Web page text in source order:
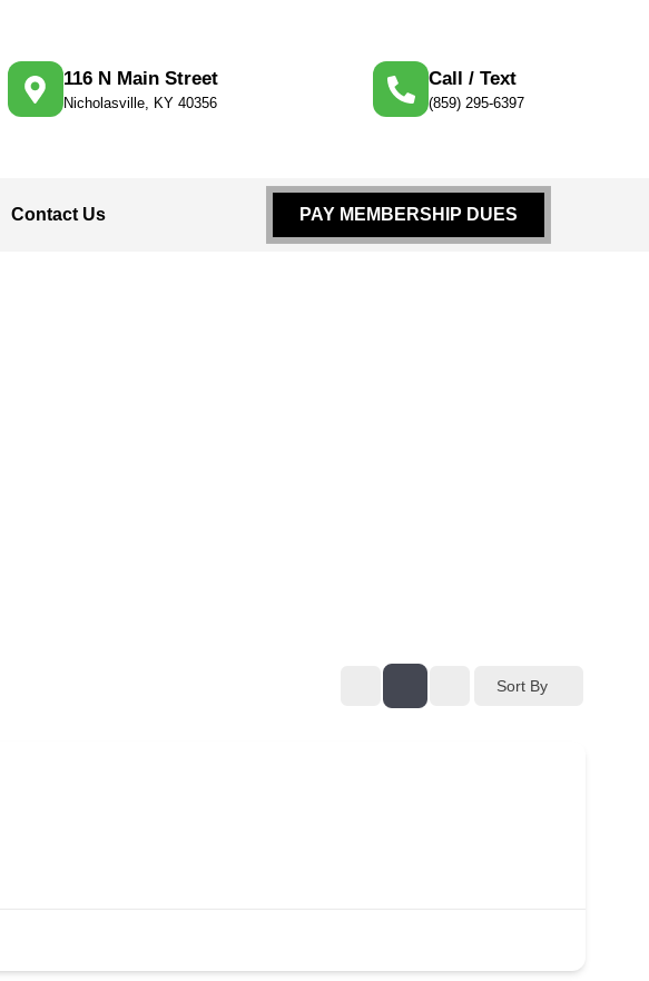
116 N Main Street
Nicholasville, KY 40356
Call / Text
(859) 295-6397
Contact Us PAY MEMBERSHIP DUES
Sort By